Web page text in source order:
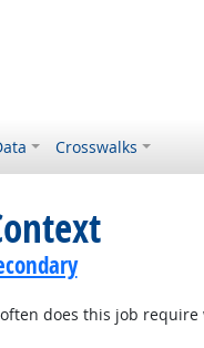
Crosswalks
does this job require